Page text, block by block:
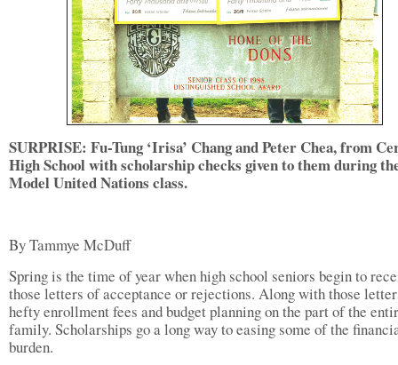
SURPRISE: Fu-Tung ‘Irisa’ Chang and Peter Chea, from
High School with scholarship checks given to them during
Model United Nations class.
By Tammye McDuff
Spring is the time of year when high school seniors begin to
those letters of acceptance or rejections. Along with those
hefty enrollment fees and budget planning on the part of the
family. Scholarships go a long way to easing some of the
burden.